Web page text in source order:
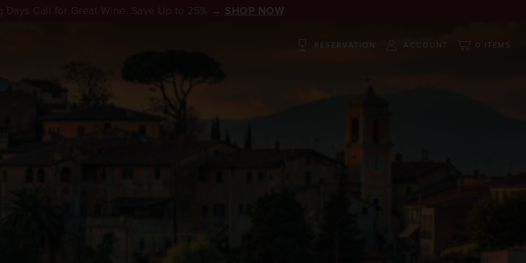
RESERVATION ACCOUNT 0 ITEMS
Days Call for Great Wine. Save Up to 25% → SHOP NOW